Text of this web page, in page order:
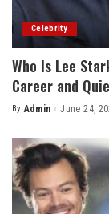
Celebrity
Who Is Lee
Career and
Posted
By Admin June 24,